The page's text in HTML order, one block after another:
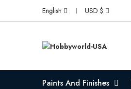
English USD $
Paints And Finishes